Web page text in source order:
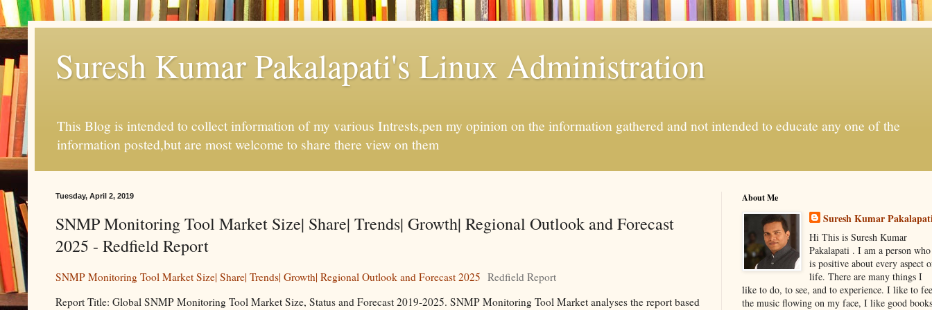
Suresh Kumar Pakalapati's Linux Administration
This Blog is intended to collect information of my various Intrests,pen my opinion on the information gathered and not intended to educate any one of the
information posted,but are most welcome to share there view on them
Tuesday, April 2, 2019
SNMP Monitoring Tool Market Size| Share| Trends| Growth| Regional Outlook and Forecast
2025 - Redfield Report
SNMP Monitoring Tool Market Size| Share| Trends| Growth| Regional Outlook and Forecast 2025 Redfield Report
Report Title: Global SNMP Monitoring Tool Market Size, Status and Forecast 2019-2025. SNMP Monitoring Tool Market analyses the report based
About Me
Suresh Kumar
Hi This is Suresh Kumar
Pakalapati . I am a person who
is positive about every aspect
life. There are many things I
like to do, to see, and to experience. I like to
the music flowing on my face, I like good books